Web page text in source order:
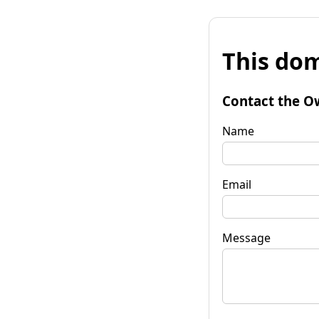
This
Contact the
Name
Email
Message